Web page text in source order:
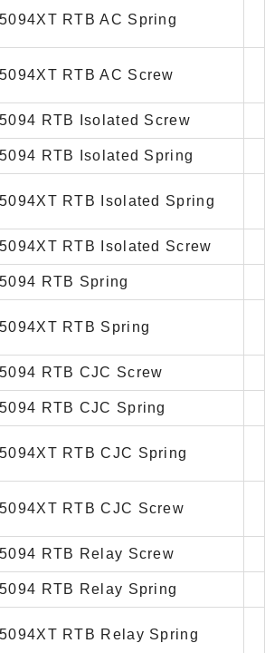
5094XT RTB AC Spring
5094XT RTB AC Screw
5094 RTB Isolated Screw
5094 RTB Isolated Spring
5094XT RTB Isolated Spring
5094XT RTB Isolated Screw
5094 RTB Spring
5094XT RTB Spring
5094 RTB CJC Screw
5094 RTB CJC Spring
5094XT RTB CJC Spring
5094XT RTB CJC Screw
5094 RTB Relay Screw
5094 RTB Relay Spring
5094XT RTB Relay Spring